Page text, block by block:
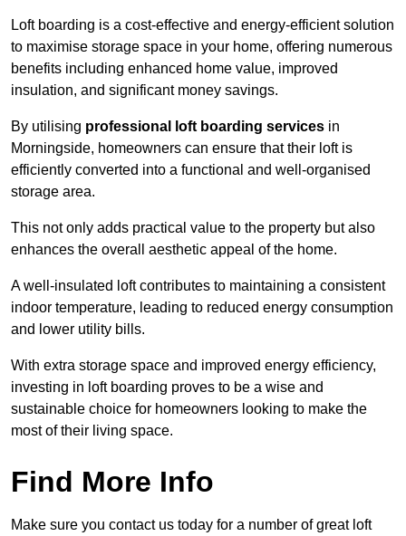
Loft boarding is a cost-effective and energy-efficient solution
to maximise storage space in your home, offering numerous
benefits including enhanced home value, improved
insulation, and significant money savings.
By utilising professional loft boarding services in
Morningside, homeowners can ensure that their loft is
efficiently converted into a functional and well-organised
storage area.
This not only adds practical value to the property but also
enhances the overall aesthetic appeal of the home.
A well-insulated loft contributes to maintaining a consistent
indoor temperature, leading to reduced energy consumption
and lower utility bills.
With extra storage space and improved energy efficiency,
investing in loft boarding proves to be a wise and
sustainable choice for homeowners looking to make the
most of their living space.
Find More Info
Make sure you contact us today for a number of great loft